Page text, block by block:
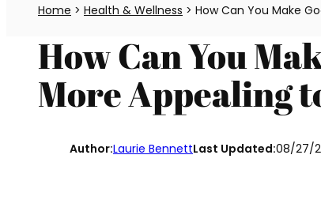
Home > Health & Wellness > How Can You Make
How Can You
More Appealing
Author:Laurie BennettLast Updated:08/27/